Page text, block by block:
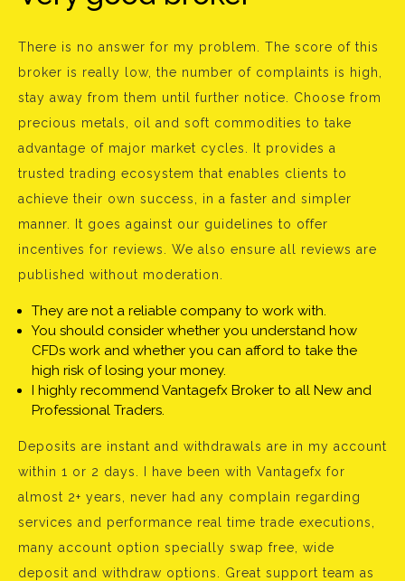
There is no answer for my problem. The score of this
broker is really low, the number of complaints is high,
stay away from them until further notice. Choose from
precious metals, oil and soft commodities to take
advantage of major market cycles. It provides a
trusted trading ecosystem that enables clients to
achieve their own success, in a faster and simpler
manner. It goes against our guidelines to offer
incentives for reviews. We also ensure all reviews are
published without moderation.
They are not a reliable company to work with.
You should consider whether you understand how
CFDs work and whether you can afford to take the
high risk of losing your money.
I highly recommend Vantagefx Broker to all New and
Professional Traders.
Deposits are instant and withdrawals are in my account
within 1 or 2 days. I have been with Vantagefx for
almost 2+ years, never had any complain regarding
services and performance real time trade executions,
many account option specially swap free, wide
deposit and withdraw options. Great support team as